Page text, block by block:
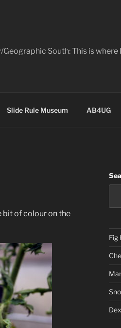
South: This is
Slide Rule Museum AB4UG
bit of colour on the
Fig